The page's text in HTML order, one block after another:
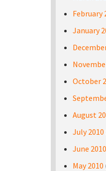
February
January
October
August
July 2010
June 2010
May 2010